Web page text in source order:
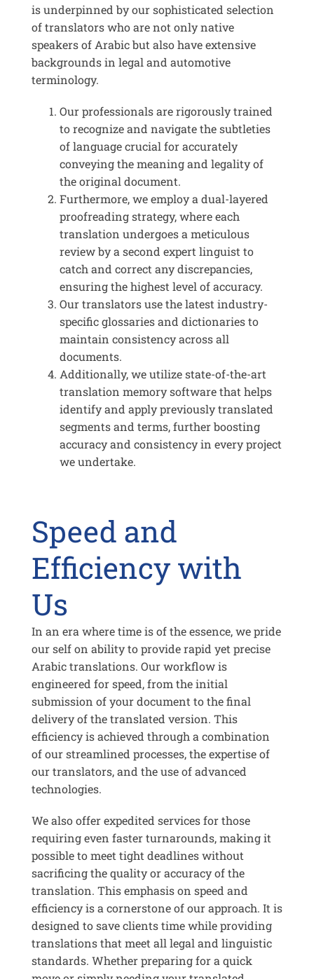
is underpinned by our sophisticated selection
of translators who are not only native
speakers of Arabic but also have extensive
backgrounds in legal and automotive
terminology.
Our professionals are rigorously trained
to recognize and navigate the subtleties
of language crucial for accurately
conveying the meaning and legality of
the original document.
Furthermore, we employ a dual-layered
proofreading strategy, where each
translation undergoes a meticulous
review by a second expert linguist to
catch and correct any discrepancies,
ensuring the highest level of accuracy.
Our translators use the latest industry-
specific glossaries and dictionaries to
maintain consistency across all
documents.
Additionally, we utilize state-of-the-art
translation memory software that helps
identify and apply previously translated
segments and terms, further boosting
accuracy and consistency in every project
we undertake.
Speed and
Efficiency with
Us
In an era where time is of the essence, we pride
our self on ability to provide rapid yet precise
Arabic translations. Our workflow is
engineered for speed, from the initial
submission of your document to the final
delivery of the translated version. This
efficiency is achieved through a combination
of our streamlined processes, the expertise of
our translators, and the use of advanced
technologies.
We also offer expedited services for those
requiring even faster turnarounds, making it
possible to meet tight deadlines without
sacrificing the quality or accuracy of the
translation. This emphasis on speed and
efficiency is a cornerstone of our approach. It is
designed to save clients time while providing
translations that meet all legal and linguistic
standards. Whether preparing for a quick